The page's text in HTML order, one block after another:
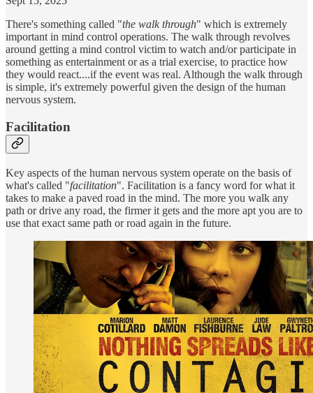
There's something called "the walk through" which is extremely
important in mind control operations. The walk through revolves
around getting a mind control victim to watch and/or participate in
something as entertainment or as a trial exercise, to practice how
they would react....if the event was real. Although the walk through
is simple, it's extremely powerful given the design of the human
nervous system.
Facilitation
Key aspects of the human nervous system operate on the basis of
what's called "facilitation". Facilitation is a fancy word for what it
takes to make a paved road in the mind. The more you walk any
path or drive any road, the firmer it gets and the more apt you are to
use that exact same path or road again in the future.